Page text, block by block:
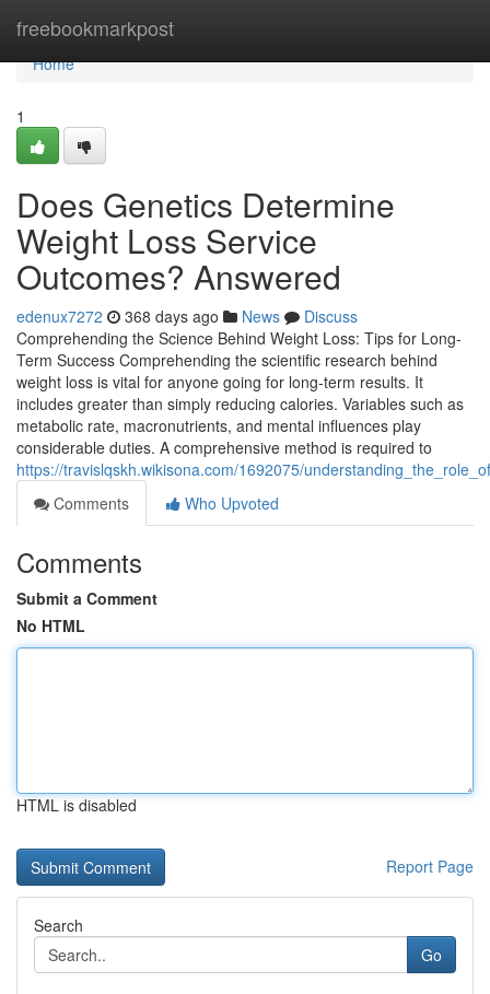
freebookmarkpost
Home
Home
1
Does Genetics Determine
Weight Loss Service
Outcomes? Answered
edenux7272 368 days ago News
Discuss
Comprehending the Science Behind Weight Loss: Tips for Long-
Term Success Comprehending the scientific research behind
weight loss is vital for anyone going for long-term results. It
includes greater than simply reducing calories. Variables such as
metabolic rate, macronutrients, and mental influences play
considerable duties. A comprehensive method is required to
https://travislqskh.wikisona.com/1692075/
Comments
Who Upvoted
Comments
Submit a Comment
No HTML
HTML is disabled
Report Page
Search
Go